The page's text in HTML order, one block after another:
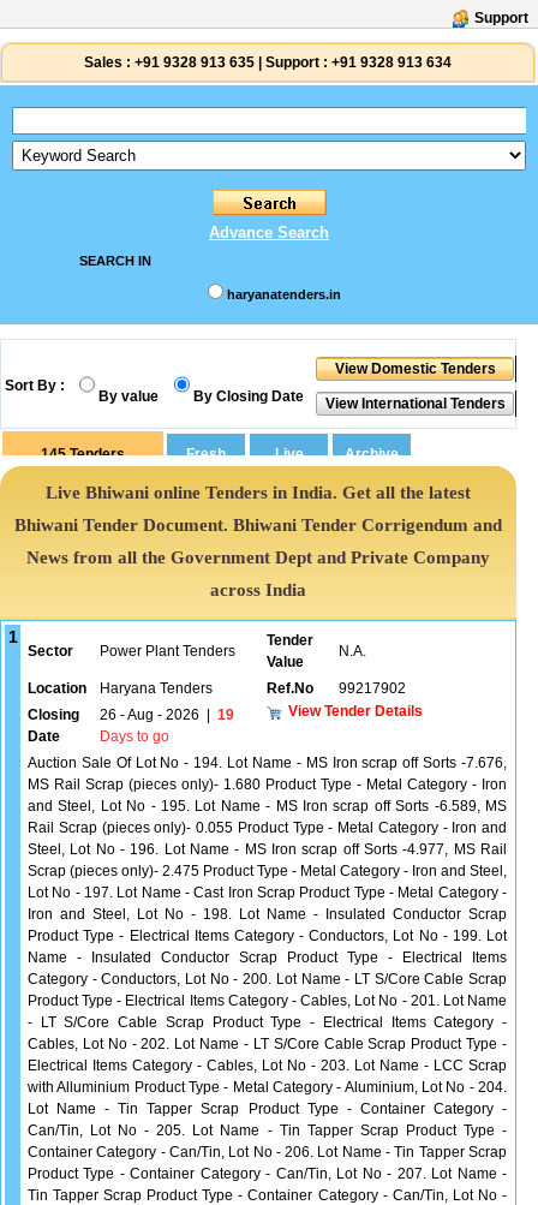
Support
Sales : +91 9328 913 635 Support : +91 9328 913 634
Advance Search
SEARCH IN
haryanatenders.in
Sort By :
By value By Closing Date
145 Tenders
Live Bhiwani online Tenders in India. Get all the latest
Bhiwani Tender Document. Bhiwani Tender Corrigendum and
News from all the Government Dept and Private Company
across India
1
Sector Power Plant Tenders
Tender
Value
N.A.
Location Haryana Tenders Ref.No
99217902
Closing
Date
26 - Aug - 2026
19
Days to go
View Tender Details
Auction Sale Of Lot No - 194. Lot Name - MS Iron scrap off Sorts -7.676,
MS Rail Scrap (pieces only)- 1.680 Product Type - Metal Category - Iron
and Steel, Lot No - 195. Lot Name - MS Iron scrap off Sorts -6.589, MS
Rail Scrap (pieces only)- 0.055 Product Type - Metal Category - Iron and
Steel, Lot No - 196. Lot Name - MS Iron scrap off Sorts -4.977, MS Rail
Scrap (pieces only)- 2.475 Product Type - Metal Category - Iron and Steel,
Lot No - 197. Lot Name - Cast Iron Scrap Product Type - Metal Category -
Iron and Steel, Lot No - 198. Lot Name - Insulated Conductor Scrap
Product Type - Electrical Items Category - Conductors, Lot No - 199. Lot
Name - Insulated Conductor Scrap Product Type - Electrical Items
Category - Conductors, Lot No - 200. Lot Name - LT S/Core Cable Scrap
Product Type - Electrical Items Category - Cables, Lot No - 201. Lot Name
- LT S/Core Cable Scrap Product Type - Electrical Items Category -
Cables, Lot No - 202. Lot Name - LT S/Core Cable Scrap Product Type -
Electrical Items Category - Cables, Lot No - 203. Lot Name - LCC Scrap
with Alluminium Product Type - Metal Category - Aluminium, Lot No - 204.
Lot Name - Tin Tapper Scrap Product Type - Container Category -
Can/Tin, Lot No - 205. Lot Name - Tin Tapper Scrap Product Type -
Container Category - Can/Tin, Lot No - 206. Lot Name - Tin Tapper Scrap
Product Type - Container Category - Can/Tin, Lot No - 207. Lot Name -
Tin Tapper Scrap Product Type - Container Category - Can/Tin, Lot No -